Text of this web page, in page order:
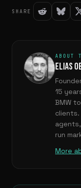
SHARE
ABOUT
ELIAS
15
BMW
clients.
run
More